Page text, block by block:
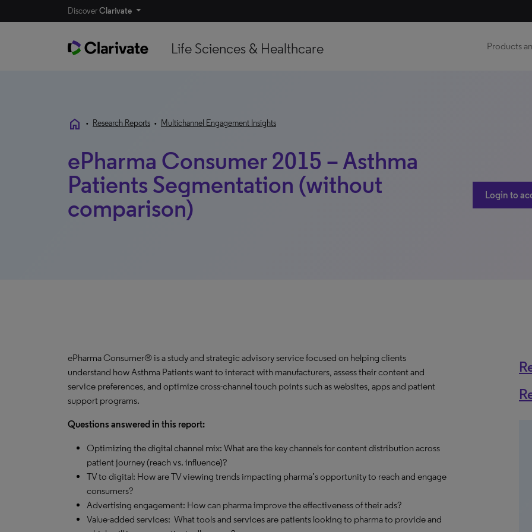
DiscoverClarivate
Life Sciences & Healthcare Products
home • Research Reports • Multichannel Engagement Insights
ePharma Consumer 2015 – Asthma
Patients Segmentation (without
comparison)
Login to
ePharma Consumer® is a study and strategic advisory service focused on helping clients
understand how Asthma Patients want to interact with manufacturers, assess their content and
service preferences, and optimize cross-channel touch points such as websites, apps and patient
support programs.
Questions answered in this report:
Optimizing the digital channel mix: What are the key channels for content distribution across
patient journey (reach vs. influence)?
TV to digital: How are TV viewing trends impacting pharma’s opportunity to reach and engage
consumers?
Advertising engagement: How can pharma improve the effectiveness of their ads?
Value-added services: What tools and services are patients looking to pharma to provide and